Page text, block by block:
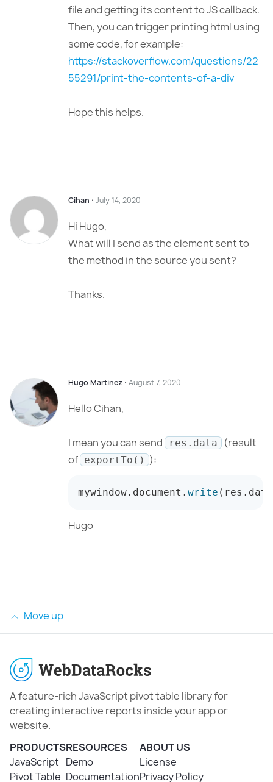
file and getting its content to JS callback.
Then, you can trigger printing html using
some code, for example:
https://stackoverflow.com/questions/22
55291/print-the-contents-of-a-div
Hope this helps.
Cihan ⋅ July 14, 2020
Hi Hugo,
What will I send as the element sent to
the method in the source you sent?
Thanks.
Hugo Martinez ⋅ August 7, 2020
Hello Cihan,
I mean you can send res.data
(result
of exportTo() ):
mywindow. document . write ( res . data
Hugo
Move up
A feature-rich JavaScript pivot table library for
creating interactive reports inside your app or
website.
PRODUCTS
JavaScript
Pivot Table
RESOURCES
Demo
Documentation
ABOUT US
License
Privacy Policy